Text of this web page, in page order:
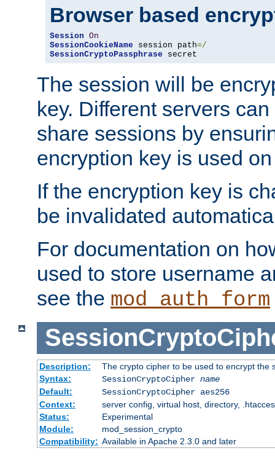
Browser based
Session On
SessionCookieName session path=/
SessionCryptoPassphrase secret
The session will be
key. Different servers
share sessions by
encryption key is used
If the encryption key is
be invalidated
For documentation on
used to store username
see the mod_auth_form
Description:
The crypto cipher to be used to encrypt the
Syntax:
SessionCryptoCipher name
Default:
SessionCryptoCipher aes256
Context:
server config, virtual host, directory,
Status:
Experimental
Module:
mod_session_crypto
Compatibility: Available in Apache 2.3.0 and later